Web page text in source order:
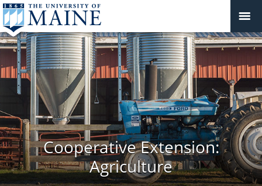
Cooperative Extension:
Agriculture